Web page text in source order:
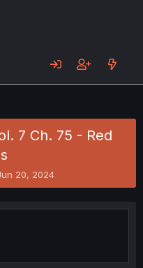
7 Ch. 75 - Red
20, 2024